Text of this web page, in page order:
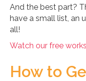
And the best part?
have a small list, an
all!
Watch our free
How to